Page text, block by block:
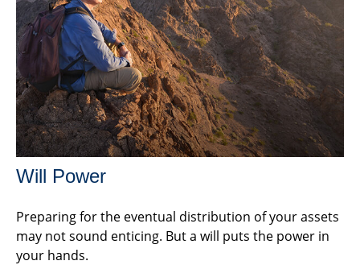
Will Power
Preparing for the eventual distribution of your assets
may not sound enticing. But a will puts the power in
your hands.